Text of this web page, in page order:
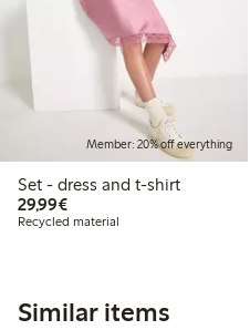
Member: 20% off everything
Set - dress and t-shirt
29,99€€29.99
Recycled material
Similar items